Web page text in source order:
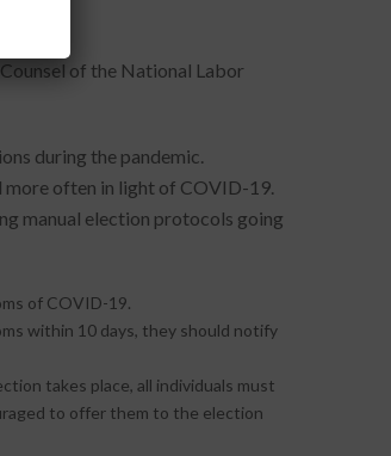
of the National Labor
during the pandemic.
often in light of COVID-19.
manual election protocols going
of COVID-19.
within 10 days, they should notify
takes place, all individuals must
to offer them to the election